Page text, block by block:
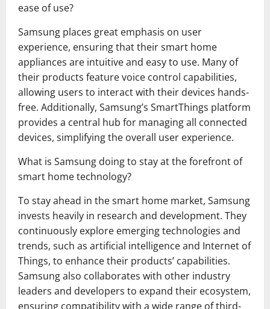
ease of use?
Samsung places great emphasis on user
experience, ensuring that their smart home
appliances are intuitive and easy to use. Many of
their products feature voice control capabilities,
allowing users to interact with their devices hands-
free. Additionally, Samsung’s SmartThings platform
provides a central hub for managing all connected
devices, simplifying the overall user experience.
What is Samsung doing to stay at the forefront of
smart home technology?
To stay ahead in the smart home market, Samsung
invests heavily in research and development. They
continuously explore emerging technologies and
trends, such as artificial intelligence and Internet of
Things, to enhance their products’ capabilities.
Samsung also collaborates with other industry
leaders and developers to expand their ecosystem,
ensuring compatibility with a wide range of third-